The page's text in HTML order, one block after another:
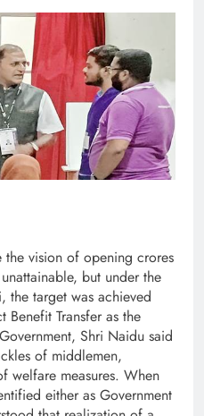
vision of opening crores
but under the
target was achieved
Transfer as the
Shri Naidu said
of middlemen,
welfare measures. When
either as Government